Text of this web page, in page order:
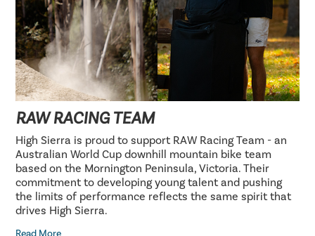
RAW RACING TEAM
High Sierra is proud to support RAW Racing Team - an
Australian World Cup downhill mountain bike team
based on the Mornington Peninsula, Victoria. Their
commitment to developing young talent and pushing
the limits of performance reflects the same spirit that
drives High Sierra.